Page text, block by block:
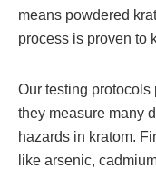
means powdered
process is proven to
Our testing
they measure many
hazards in kratom.
like arsenic,